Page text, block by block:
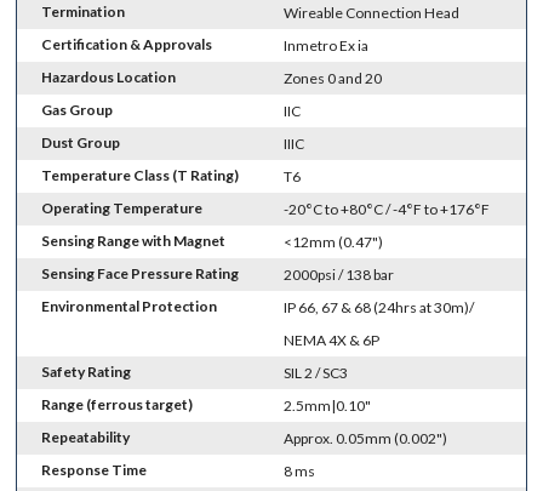
Termination
Wireable Connection Head
Certification & Approvals
Inmetro Ex ia
Hazardous Location
Zones 0 and 20
Gas Group
IIC
Dust Group
IIIC
Temperature Class (T Rating)
T6
Operating Temperature
-20°C to +80°C / -4°F to +176°F
Sensing Range with Magnet
<12mm (0.47")
Sensing Face Pressure Rating
2000psi / 138 bar
Environmental Protection
IP 66, 67 & 68 (24hrs at 30m)/
NEMA 4X & 6P
Safety Rating
SIL 2 / SC3
Range (ferrous target)
2.5mm|0.10"
Repeatability
Approx. 0.05mm (0.002")
Response Time
8 ms